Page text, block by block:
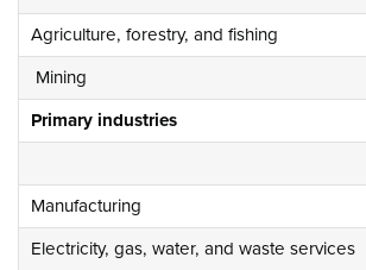
Agriculture, forestry, and fishing
Mining
Primary industries
Manufacturing
Electricity, gas, water, and waste services